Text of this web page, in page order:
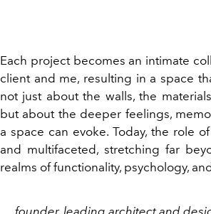
Each project becomes an intimate
client and me, resulting in a space
not just about the walls, the
but about the deeper feelings,
a space can evoke. Today, the role
and multifaceted, stretching far
realms of functionality, psychology,
founder, leading architect and